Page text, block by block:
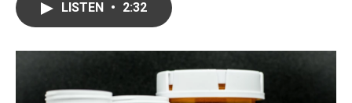
o
k
r
I
LISTEN • 2:32